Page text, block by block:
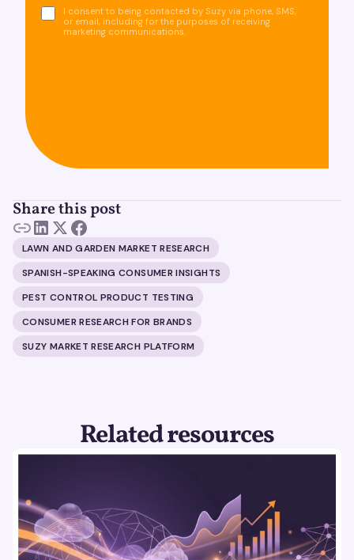
I consent to being contacted by Suzy via phone, SMS,
or email, including for the purposes of receiving
marketing communications.
Share this post
LAWN AND GARDEN MARKET RESEARCH
SPANISH-SPEAKING CONSUMER INSIGHTS
PEST CONTROL PRODUCT TESTING
CONSUMER RESEARCH FOR BRANDS
SUZY MARKET RESEARCH PLATFORM
Related resources